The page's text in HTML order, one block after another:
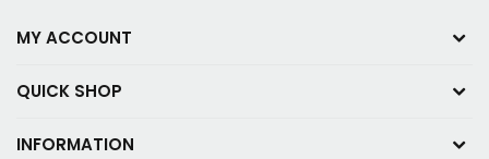
MY ACCOUNT
QUICK SHOP
INFORMATION